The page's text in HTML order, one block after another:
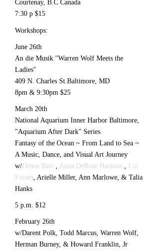
Courtenay, B.C Canada
7:30 p $15
Workshops:
June 26th
An die Musik "Warren Wolf Meets the
Ladies"
409 N. Charles St.Baltimore, MD
8pm & 9:30pm $25
March 20th
National Aquarium Inner Harbor Baltimore,
"Aquarium After Dark" Series
Fantasy of the Ocean ~ From Land to Sea ~
A Music, Dance, and Visual Art Journey
w/ Denee Barr , Anna DeBose Hankins ,
Liz
Fixsen, Arielle Miller, Ann Marlowe, & Talia
Hanks
5 p.m. $12
February 26th
w/Darent Polk, Todd Marcus, Warren Wolf,
Herman Burney, & Howard Franklin, Jr